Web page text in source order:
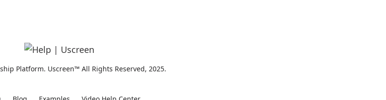
Platform. Uscreen™ All Rights Reserved, 2025.